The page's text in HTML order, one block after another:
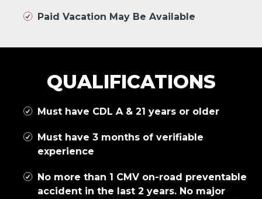
Paid Vacation May Be Available
QUALIFICATIONS
Must have CDL A & 21 years or older
Must have 3 months of verifiable
experience
No more than 1 CMV on-road preventable
accident in the last 2 years. No major